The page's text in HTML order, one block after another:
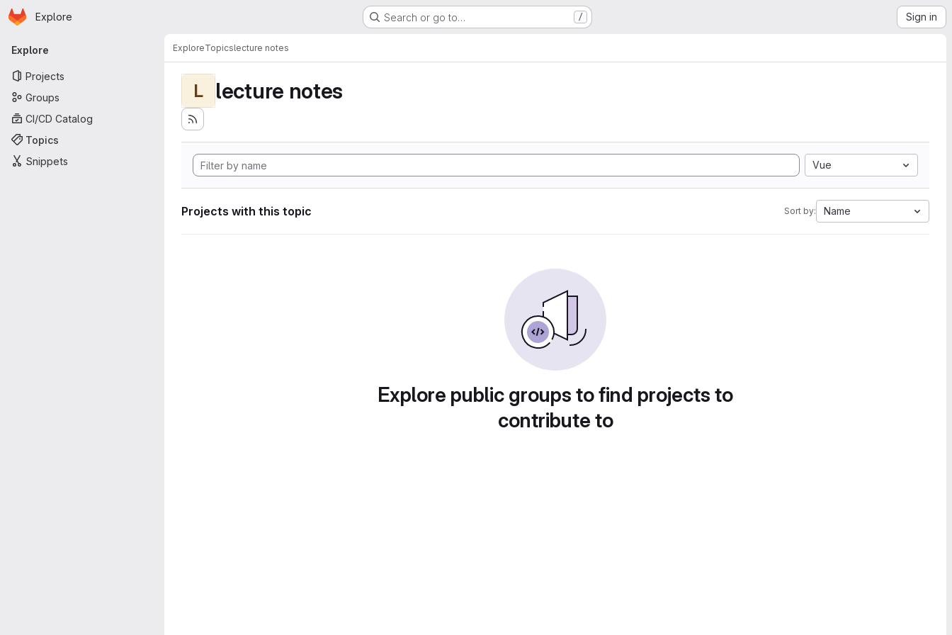
Skip to main content
Homepage
Explore Search or go to… / Sign in
Primary navigation
Explore
Projects
Groups
CI/CD Catalog
Topics
Snippets
ExploreTopicslecture notes
L lecture notes
Vue
Projects with this topic Sort by: Name
Explore public groups to find projects to
contribute to